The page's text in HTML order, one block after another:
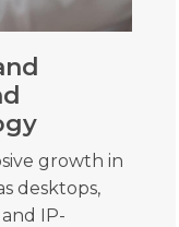
growth in
desktops,
IP-